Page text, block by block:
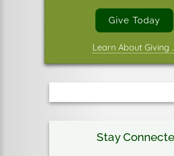
Give Today
Learn About Giving
Stay